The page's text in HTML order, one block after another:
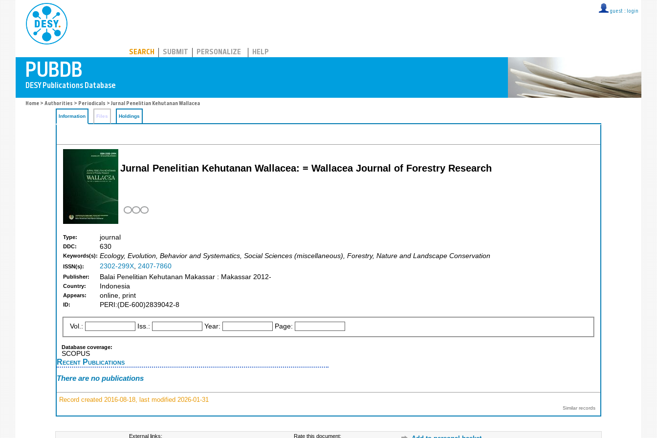
guest :: login
SEARCH SUBMIT PERSONALIZE HELP
Home > Authorities > Periodicals > Jurnal Penelitian Kehutanan Wallacea
Information Files Holdings
Jurnal Penelitian Kehutanan Wallacea: = Wallacea Journal of Forestry Research
Type: journal
DDC: 630
Keywords(s): Ecology, Evolution, Behavior and Systematics, Social Sciences (miscellaneous), Forestry, Nature and Landscape Conservation
ISSN(s): 2302-299X, 2407-7860
Publisher: Balai Penelitian Kehutanan Makassar : Makassar 2012-
Country: Indonesia
Appears: online, print
ID: PERI:(DE-600)2839042-8
Vol.: Iss.: Year: Page:
Database coverage:
SCOPUS
Recent Publications
There are no publications
Record created 2016-08-18, last modified 2026-01-31
Similar records
External links: Rate this document: